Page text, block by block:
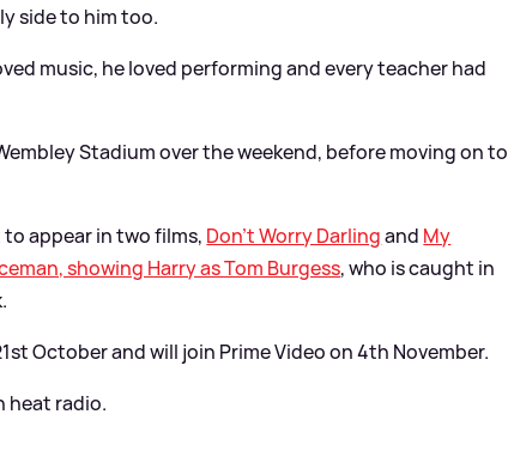
side to him too.
music, he loved performing and every teacher had
Stadium over the weekend, before moving on to
appear in two films, Don't Worry Darlingand My
showing Harry as Tom Burgess, who is caught in
October and will join Prime Video on 4th November.
heat radio.